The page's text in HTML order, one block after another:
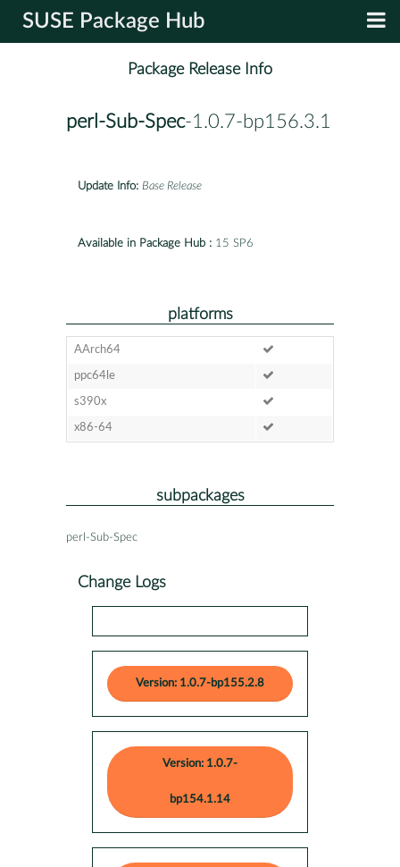
SUSE Package Hub
Package Release Info
perl-Sub-Spec-1.0.7-bp156.3.1
Update Info: Base Release
Available in Package Hub : 15 SP6
platforms
AArch64
ppc64le
s390x
x86-64
subpackages
perl-Sub-Spec
Change Logs
Version: 1.0.7-bp155.2.8
Version: 1.0.7-
bp154.1.14